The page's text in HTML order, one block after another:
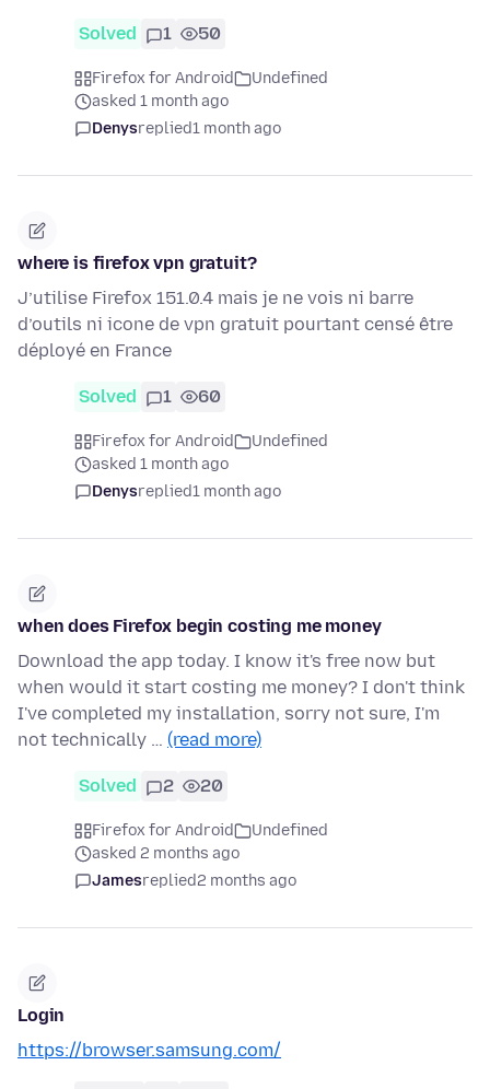
Solved 1 50
Firefox for Android
Undefined
asked 1 month ago
Denysreplied1 month ago
where is firefox vpn gratuit?
J’utilise Firefox 151.0.4 mais je ne vois ni barre
d’outils ni icone de vpn gratuit pourtant censé être
déployé en France
Solved 1 60
Firefox for Android
Undefined
asked 1 month ago
Denysreplied1 month ago
when does Firefox begin costing me money
Download the app today. I know it's free now but
when would it start costing me money? I don't think
I've completed my installation, sorry not sure, I'm
not technically … (read more)
Solved 2 20
Firefox for Android
Undefined
asked 2 months ago
Jamesreplied2 months ago
Login
https://browser.samsung.com/